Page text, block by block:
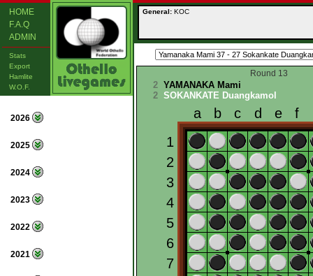
HOME
F.A.Q
ADMIN
Stats
Export
Hamlite
W.O.F.
2026
2025
2024
2023
2022
2021
General: KOC
Round 13
2 YAMANAKA Mami
2 SOKANKATE Duangkamol